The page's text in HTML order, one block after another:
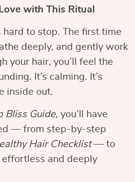
with This Ritual
hard to stop. The first time
deeply, and gently work
your hair, you’ll feel the
It’s calming. It’s
inside out.
Bliss Guide, you’ll have
— from step-by-step
Hair Checklist— to
and deeply